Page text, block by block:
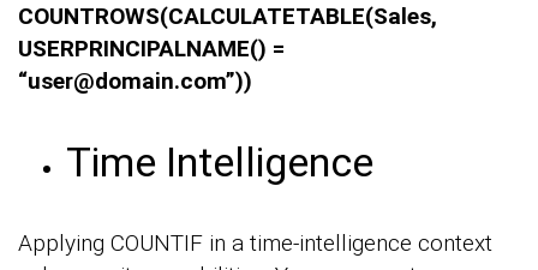
COUNTROWS(CALCULATETABLE(Sales,
USERPRINCIPALNAME() =
“user@domain.com”))
Time Intelligence
Applying COUNTIF in a time-intelligence context